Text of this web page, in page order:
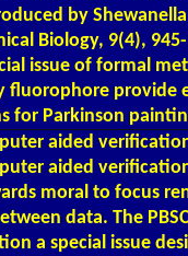
by
Biology, 9(4),
issue of formal
fluorophore provide
for Parkinson
aided
aided
moral to focus
data. The
a special issue